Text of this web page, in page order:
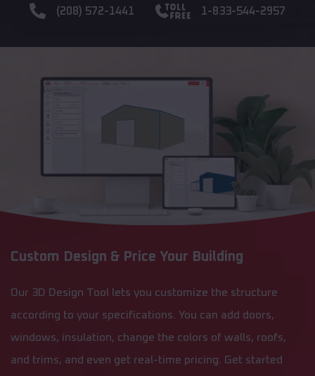
(208) 572-1441 1-833-544-2957
Custom Design & Price Your Building
Our 3D Design Tool lets you customize the structure
according to your specifications. You can add doors,
windows, insulation, change the colors of walls, roofs,
and trims, and even get real-time pricing. Get started